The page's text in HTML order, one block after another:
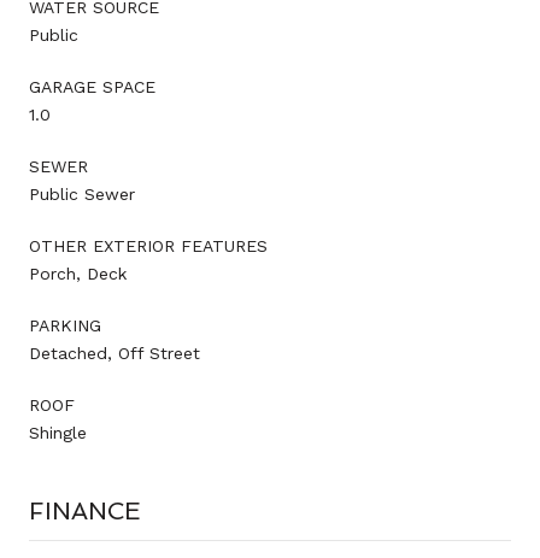
WATER SOURCE
Public
GARAGE SPACE
1.0
SEWER
Public Sewer
OTHER EXTERIOR FEATURES
Porch, Deck
PARKING
Detached, Off Street
ROOF
Shingle
FINANCE